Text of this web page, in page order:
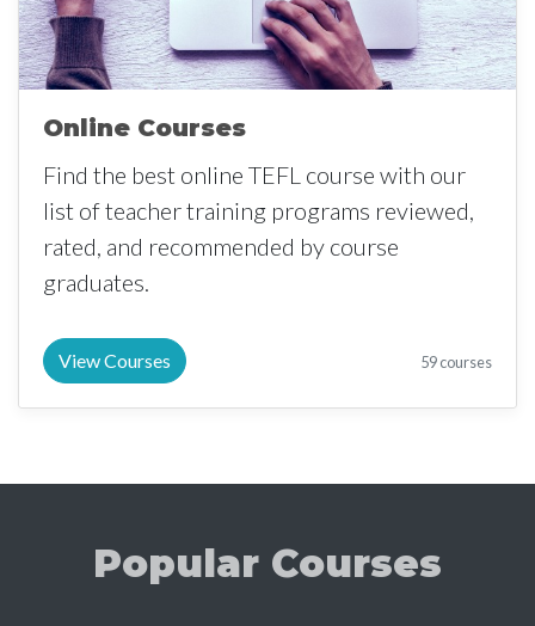
Online Courses
Find the best online TEFL course with our
list of teacher training programs reviewed,
rated, and recommended by course
graduates.
View Courses 59 courses
Popular Courses